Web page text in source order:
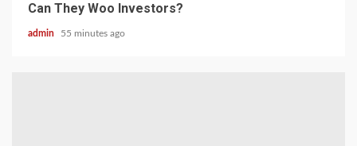
Can They Woo Investors?
admin 55 minutes ago